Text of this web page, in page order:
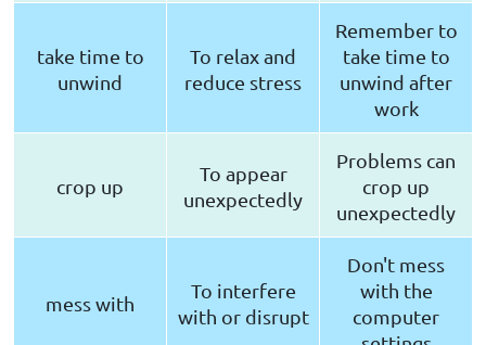
take time to
unwind
To relax and
reduce stress
Remember to
take time to
unwind after
work
crop up
To appear
unexpectedly
Problems can
crop up
unexpectedly
mess with
To interfere
with or disrupt
Don't mess
with the
computer